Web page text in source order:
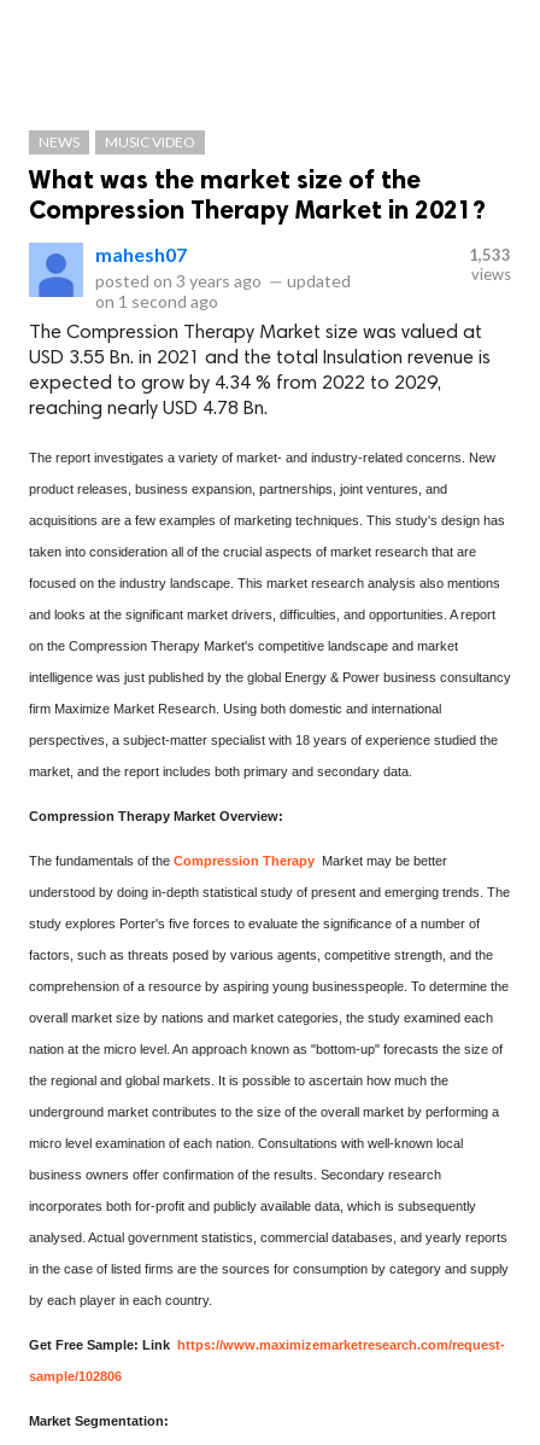
NEWS MUSIC VIDEO
What was the market size of the
Compression Therapy Market in 2021?
mahesh07
posted on 3 years ago — updated
on 1 second ago
1,533
views
The Compression Therapy Market size was valued at
USD 3.55 Bn. in 2021 and the total Insulation revenue is
expected to grow by 4.34 % from 2022 to 2029,
reaching nearly USD 4.78 Bn.
The report investigates a variety of market- and industry-related concerns. New
product releases, business expansion, partnerships, joint ventures, and
acquisitions are a few examples of marketing techniques. This study's design has
taken into consideration all of the crucial aspects of market research that are
focused on the industry landscape. This market research analysis also mentions
and looks at the significant market drivers, difficulties, and opportunities. A report
on the Compression Therapy Market's competitive landscape and market
intelligence was just published by the global Energy & Power business consultancy
firm Maximize Market Research. Using both domestic and international
perspectives, a subject-matter specialist with 18 years of experience studied the
market, and the report includes both primary and secondary data.
Compression Therapy Market Overview:
The fundamentals of the Compression Therapy Market may be better
understood by doing in-depth statistical study of present and emerging trends. The
study explores Porter's five forces to evaluate the significance of a number of
factors, such as threats posed by various agents, competitive strength, and the
comprehension of a resource by aspiring young businesspeople. To determine the
overall market size by nations and market categories, the study examined each
nation at the micro level. An approach known as "bottom-up" forecasts the size of
the regional and global markets. It is possible to ascertain how much the
underground market contributes to the size of the overall market by performing a
micro level examination of each nation. Consultations with well-known local
business owners offer confirmation of the results. Secondary research
incorporates both for-profit and publicly available data, which is subsequently
analysed. Actual government statistics, commercial databases, and yearly reports
in the case of listed firms are the sources for consumption by category and supply
by each player in each country.
Get Free Sample: Link https://www.maximizemarketresearch.com/request-
sample/102806
Market Segmentation: